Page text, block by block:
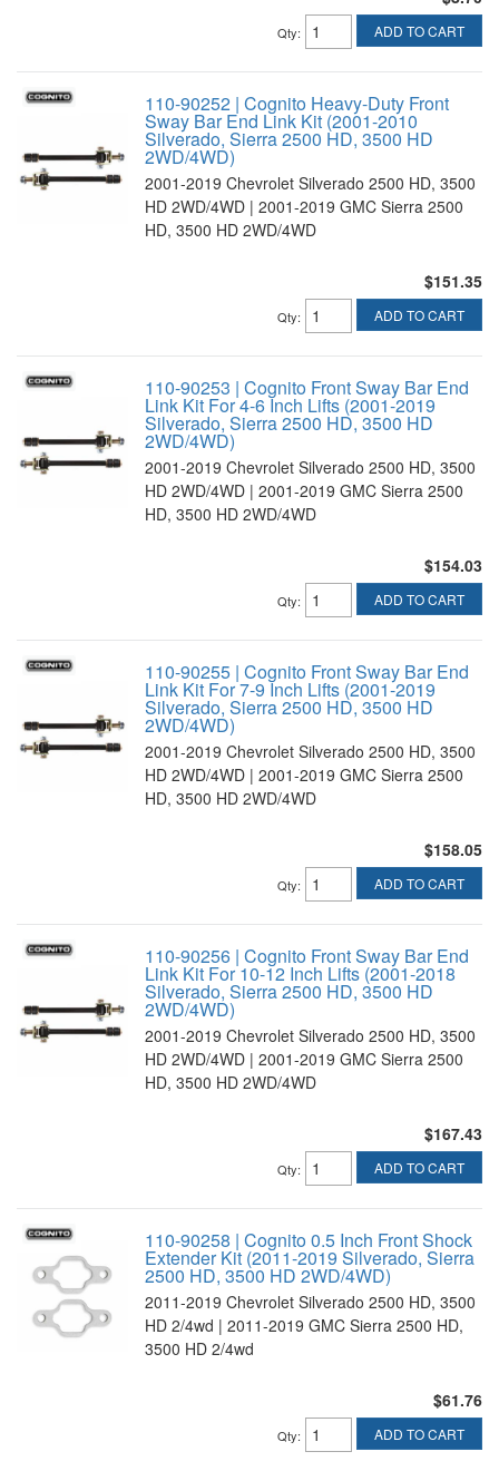
Qty: ADD TO CART
110-90252 | Cognito Heavy-Duty Front
Sway Bar End Link Kit (2001-2010
Silverado, Sierra 2500 HD, 3500 HD
2WD/4WD)
2001-2019 Chevrolet Silverado 2500 HD, 3500
HD 2WD/4WD | 2001-2019 GMC Sierra 2500
HD, 3500 HD 2WD/4WD
$151.35
Qty: ADD TO CART
110-90253 | Cognito Front Sway Bar End
Link Kit For 4-6 Inch Lifts (2001-2019
Silverado, Sierra 2500 HD, 3500 HD
2WD/4WD)
2001-2019 Chevrolet Silverado 2500 HD, 3500
HD 2WD/4WD | 2001-2019 GMC Sierra 2500
HD, 3500 HD 2WD/4WD
$154.03
Qty: ADD TO CART
110-90255 | Cognito Front Sway Bar End
Link Kit For 7-9 Inch Lifts (2001-2019
Silverado, Sierra 2500 HD, 3500 HD
2WD/4WD)
2001-2019 Chevrolet Silverado 2500 HD, 3500
HD 2WD/4WD | 2001-2019 GMC Sierra 2500
HD, 3500 HD 2WD/4WD
$158.05
Qty: ADD TO CART
110-90256 | Cognito Front Sway Bar End
Link Kit For 10-12 Inch Lifts (2001-2018
Silverado, Sierra 2500 HD, 3500 HD
2WD/4WD)
2001-2019 Chevrolet Silverado 2500 HD, 3500
HD 2WD/4WD | 2001-2019 GMC Sierra 2500
HD, 3500 HD 2WD/4WD
$167.43
Qty: ADD TO CART
110-90258 | Cognito 0.5 Inch Front Shock
Extender Kit (2011-2019 Silverado, Sierra
2500 HD, 3500 HD 2WD/4WD)
2011-2019 Chevrolet Silverado 2500 HD, 3500
HD 2/4wd | 2011-2019 GMC Sierra 2500 HD,
3500 HD 2/4wd
$61.76
Qty: ADD TO CART